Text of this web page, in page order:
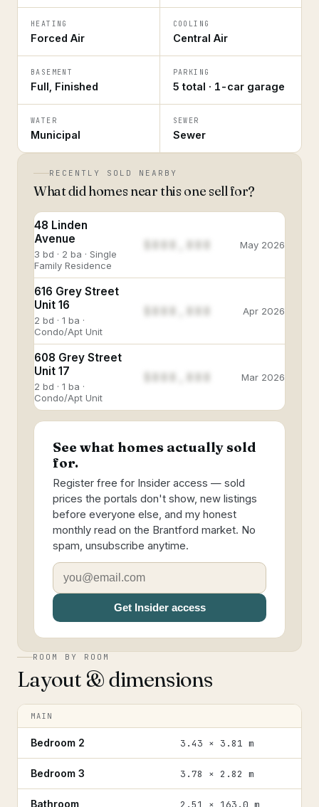
HEATING
Forced Air
COOLING
Central Air
BASEMENT
Full, Finished
PARKING
5 total · 1-car garage
WATER
Municipal
SEWER
Sewer
RECENTLY SOLD NEARBY
What did homes near this one sell for?
48 Linden
Avenue
3 bd · 2 ba · Single
Family Residence
$888,888 May 2026
616 Grey Street
Unit 16
2 bd · 1 ba ·
Condo/Apt Unit
$888,888 Apr 2026
608 Grey Street
Unit 17
2 bd · 1 ba ·
Condo/Apt Unit
$888,888 Mar 2026
See what homes actually sold
for.
Register free for Insider access — sold
prices the portals don't show, new listings
before everyone else, and my honest
monthly read on the Brantford market. No
spam, unsubscribe anytime.
Get Insider access
ROOM BY ROOM
Layout & dimensions
MAIN
Bedroom 2 3.43 × 3.81 m
Bedroom 3 3.78 × 2.82 m
Bathroom 2.51 × 163.0 m